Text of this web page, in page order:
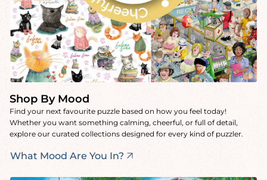
Shop By Mood
Find your next favourite puzzle based on how you feel today!
Whether you want something calming, cheerful, or full of detail,
explore our curated collections designed for every kind of puzzler.
What Mood Are You In?